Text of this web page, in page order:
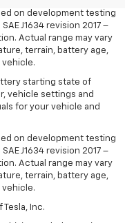
on development testing
J1634 revision 2017 –
Actual range may vary
terrain, battery age,
vehicle.
starting state of
vehicle settings and
for your vehicle and
on development testing
J1634 revision 2017 –
Actual range may vary
terrain, battery age,
vehicle.
Inc.